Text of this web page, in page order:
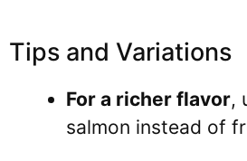
Tips and Variations
For a richer flavor,
salmon instead of